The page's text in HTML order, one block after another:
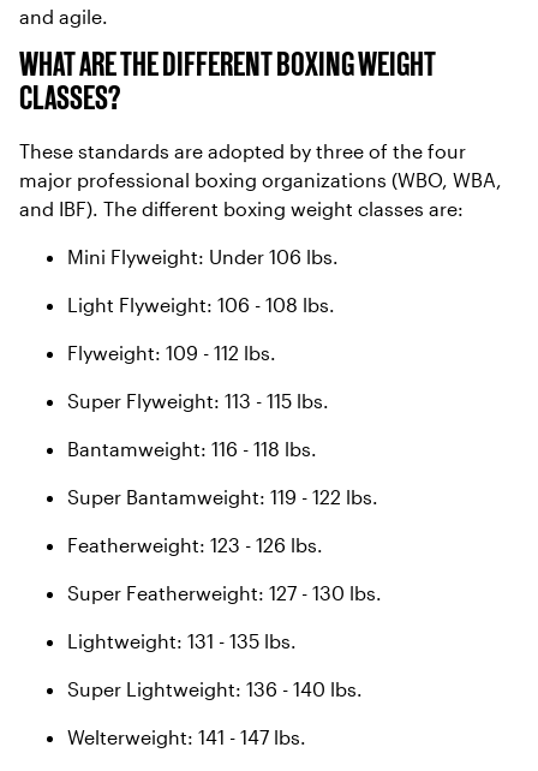
and agile.
WHAT ARE THE DIFFERENT BOXING WEIGHT
CLASSES?
These standards are adopted by three of the four
major professional boxing organizations (WBO, WBA,
and IBF). The different boxing weight classes are:
Mini Flyweight: Under 106 lbs.
Light Flyweight: 106 - 108 lbs.
Flyweight: 109 - 112 lbs.
Super Flyweight: 113 - 115 lbs.
Bantamweight: 116 - 118 lbs.
Super Bantamweight: 119 - 122 lbs.
Featherweight: 123 - 126 lbs.
Super Featherweight: 127 - 130 lbs.
Lightweight: 131 - 135 lbs.
Super Lightweight: 136 - 140 lbs.
Welterweight: 141 - 147 lbs.